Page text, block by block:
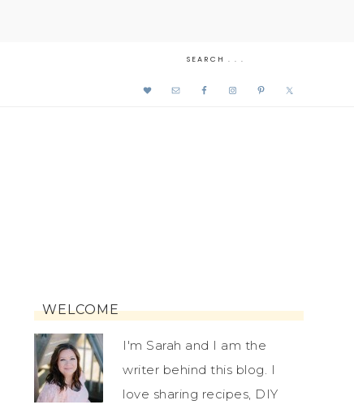
WELCOME
I'm Sarah and I am the
writer behind this blog. I
love sharing recipes, DIY